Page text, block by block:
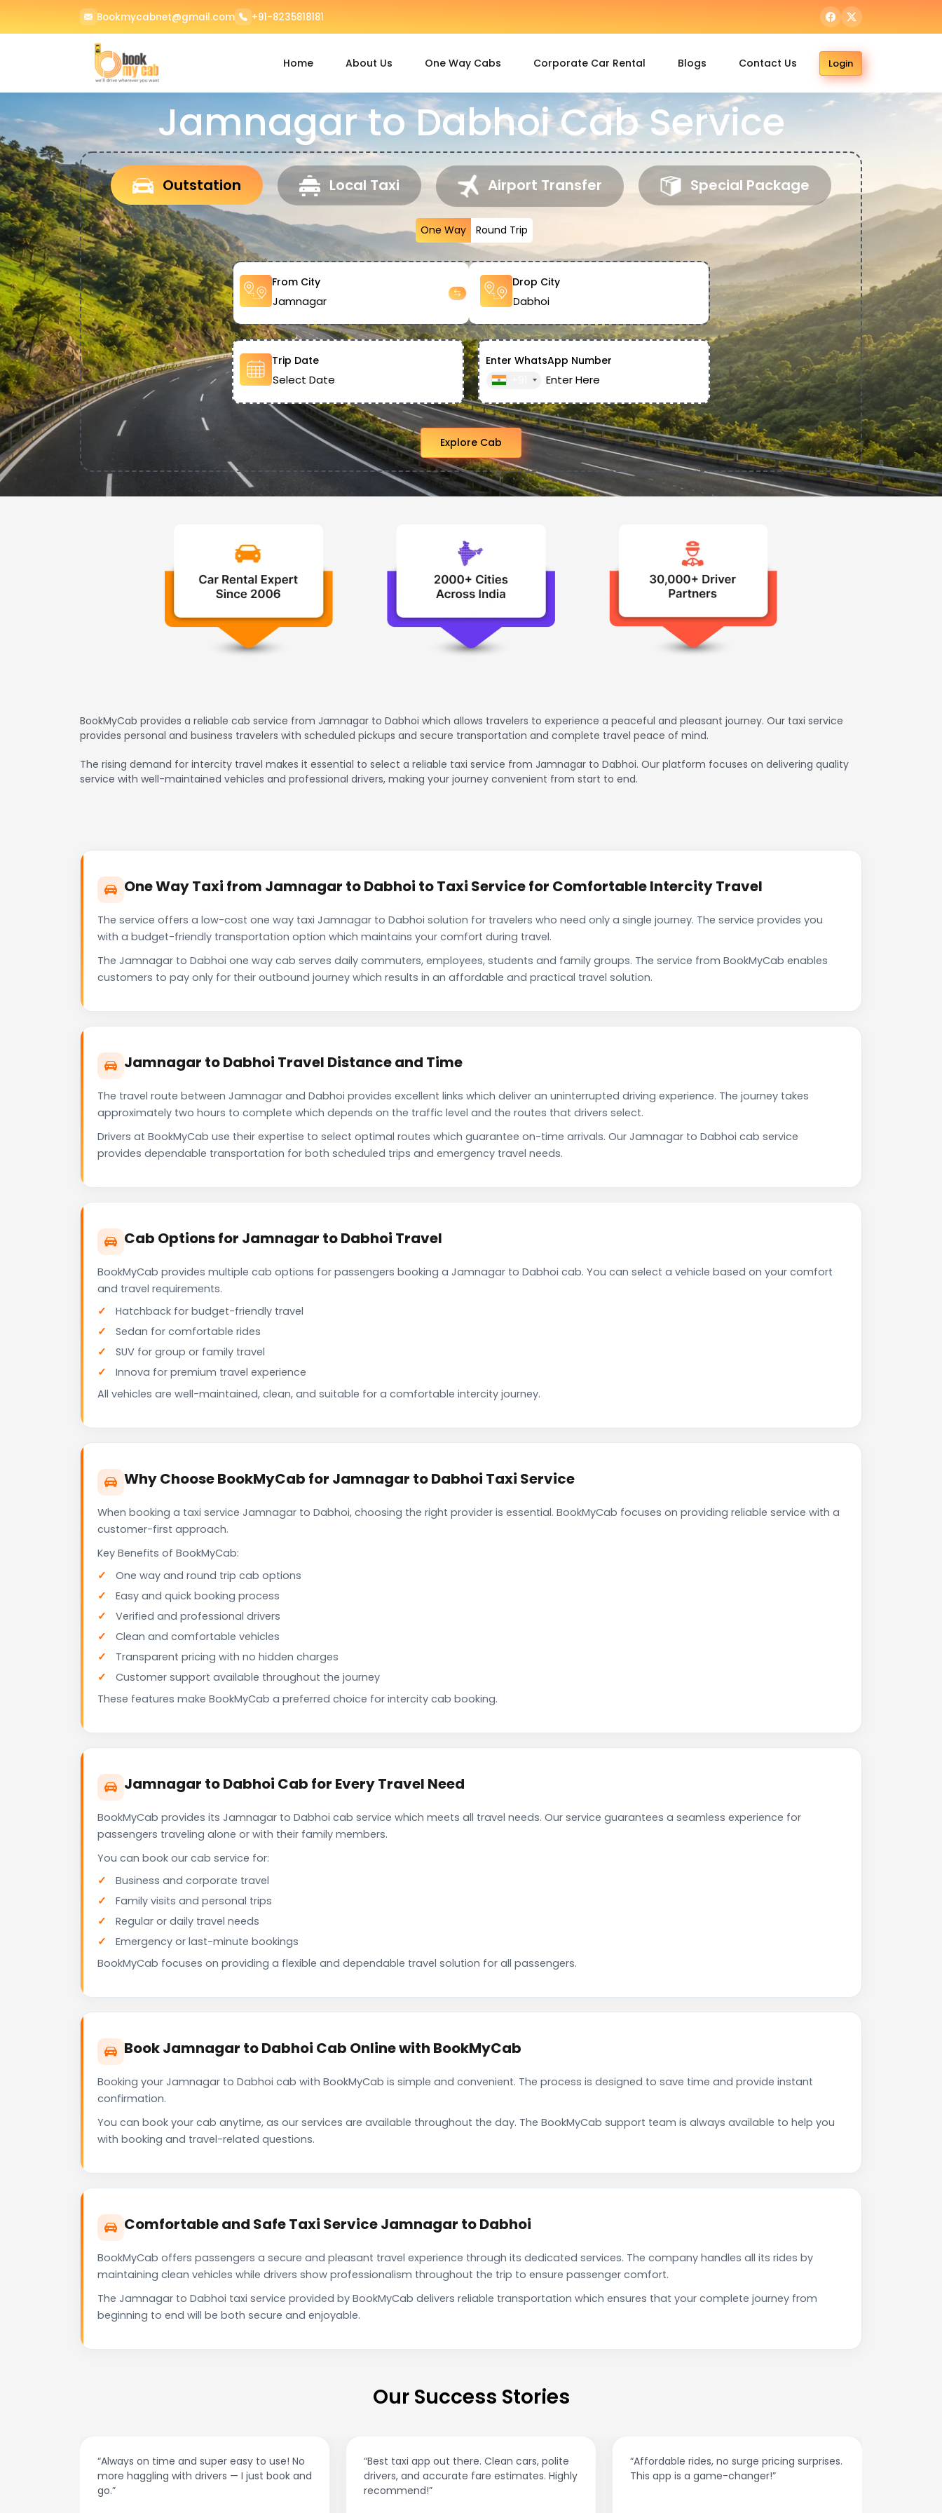
Bookmycabnet@gmail.com +91-8235818181
Home About Us One Way Cabs Corporate Car Rental Blogs Contact Us Login
Jamnagar to Dabhoi Cab Service
Outstation Local Taxi Airport Transfer Special Package
One Way Round Trip
From City Drop City
Trip Date
Enter WhatsApp Number
Explore Cab
BookMyCab provides a reliable cab service from Jamnagar to Dabhoi which allows travelers to experience a peaceful and pleasant journey. Our taxi service
provides personal and business travelers with scheduled pickups and secure transportation and complete travel peace of mind.
The rising demand for intercity travel makes it essential to select a reliable taxi service from Jamnagar to Dabhoi. Our platform focuses on delivering quality
service with well-maintained vehicles and professional drivers, making your journey convenient from start to end.
One Way Taxi from Jamnagar to Dabhoi to Taxi Service for Comfortable Intercity Travel
The service offers a low-cost one way taxi Jamnagar to Dabhoi solution for travelers who need only a single journey. The service provides you
with a budget-friendly transportation option which maintains your comfort during travel.
The Jamnagar to Dabhoi one way cab serves daily commuters, employees, students and family groups. The service from BookMyCab enables
customers to pay only for their outbound journey which results in an affordable and practical travel solution.
Jamnagar to Dabhoi Travel Distance and Time
The travel route between Jamnagar and Dabhoi provides excellent links which deliver an uninterrupted driving experience. The journey takes
approximately two hours to complete which depends on the traffic level and the routes that drivers select.
Drivers at BookMyCab use their expertise to select optimal routes which guarantee on-time arrivals. Our Jamnagar to Dabhoi cab service
provides dependable transportation for both scheduled trips and emergency travel needs.
Cab Options for Jamnagar to Dabhoi Travel
BookMyCab provides multiple cab options for passengers booking a Jamnagar to Dabhoi cab. You can select a vehicle based on your comfort
and travel requirements.
Hatchback for budget-friendly travel
Sedan for comfortable rides
SUV for group or family travel
Innova for premium travel experience
All vehicles are well-maintained, clean, and suitable for a comfortable intercity journey.
Why Choose BookMyCab for Jamnagar to Dabhoi Taxi Service
When booking a taxi service Jamnagar to Dabhoi, choosing the right provider is essential. BookMyCab focuses on providing reliable service with a
customer-first approach.
Key Benefits of BookMyCab:
One way and round trip cab options
Easy and quick booking process
Verified and professional drivers
Clean and comfortable vehicles
Transparent pricing with no hidden charges
Customer support available throughout the journey
These features make BookMyCab a preferred choice for intercity cab booking.
Jamnagar to Dabhoi Cab for Every Travel Need
BookMyCab provides its Jamnagar to Dabhoi cab service which meets all travel needs. Our service guarantees a seamless experience for
passengers traveling alone or with their family members.
You can book our cab service for:
Business and corporate travel
Family visits and personal trips
Regular or daily travel needs
Emergency or last-minute bookings
BookMyCab focuses on providing a flexible and dependable travel solution for all passengers.
Book Jamnagar to Dabhoi Cab Online with BookMyCab
Booking your Jamnagar to Dabhoi cab with BookMyCab is simple and convenient. The process is designed to save time and provide instant
confirmation.
You can book your cab anytime, as our services are available throughout the day. The BookMyCab support team is always available to help you
with booking and travel-related questions.
Comfortable and Safe Taxi Service Jamnagar to Dabhoi
BookMyCab offers passengers a secure and pleasant travel experience through its dedicated services. The company handles all its rides by
maintaining clean vehicles while drivers show professionalism throughout the trip to ensure passenger comfort.
The Jamnagar to Dabhoi taxi service provided by BookMyCab delivers reliable transportation which ensures that your complete journey from
beginning to end will be both secure and enjoyable.
Our Success Stories
“Best taxi app out there. Clean cars, polite
drivers, and accurate fare estimates. Highly
recommend!”
“Affordable rides, no surge pricing surprises.
This app is a game-changer!”
“The customer support is excellent. Quick
responses and problem-solving on the